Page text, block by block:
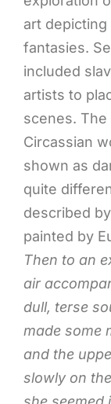
art
fantasies.
included
artists to
scenes.
Circassian
shown as
quite
described
painted by
Then to an
air
dull, terse
made some
and the
slowly on